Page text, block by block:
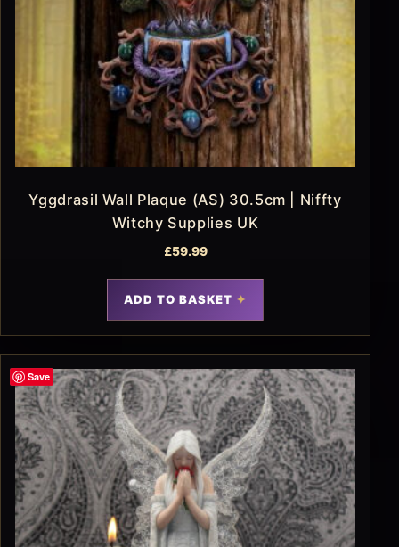
Yggdrasil Wall Plaque (AS) 30.5cm | Niffty
Witchy Supplies UK
£59.99
ADD TO BASKET
Save